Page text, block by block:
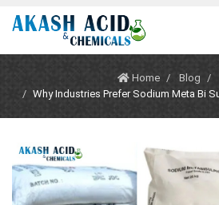
Home Blog
Why Industries Prefer Sodium Meta Bi